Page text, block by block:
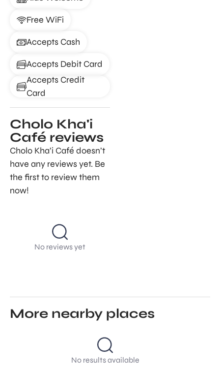
Free WiFi
Accepts Cash
Accepts Debit Card
Accepts Credit
Card
Cholo Kha'i
Café reviews
Cholo Kha’i Café doesn’t
have any reviews yet. Be
the first to review them
now!
No reviews yet
More nearby places
No results available